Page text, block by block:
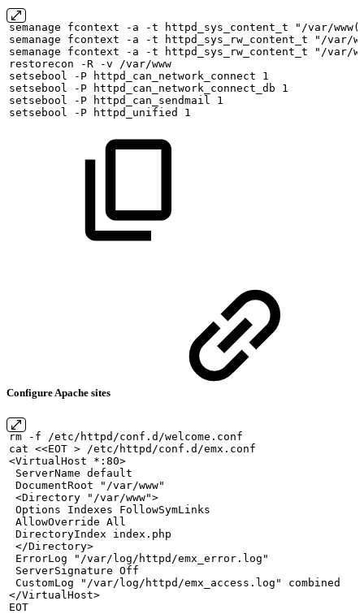
semanage fcontext -a -t httpd_sys_content_t
"/var/
semanage
fcontext -a -t httpd_sys_rw_content_t
"/var/
semanage
fcontext -a -t httpd_sys_rw_content_t
"/var/
restorecon
-R -v
/var/www
setsebool
-P httpd_can_network_connect
1
setsebool
-P httpd_can_network_connect_db
1
setsebool
-P httpd_can_sendmail
1
setsebool
-P httpd_unified 1
Configure Apache sites
rm -f
/etc/httpd/conf.d/welcome.conf
cat <<EOT > /etc/httpd/conf.d/emx.conf
<VirtualHost
*:80>
ServerName default
DocumentRoot
"/var/www"
<Directory
"/var/www">
Options
Indexes
FollowSymLinks
AllowOverride All
DirectoryIndex
index.php
</Directory>
ErrorLog
"/var/log/httpd/emx_error.log"
ServerSignature Off
CustomLog
"/var/log/httpd/emx_access.log"
combined
</VirtualHost>
EOT